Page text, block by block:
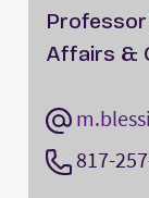
Affairs &
817-